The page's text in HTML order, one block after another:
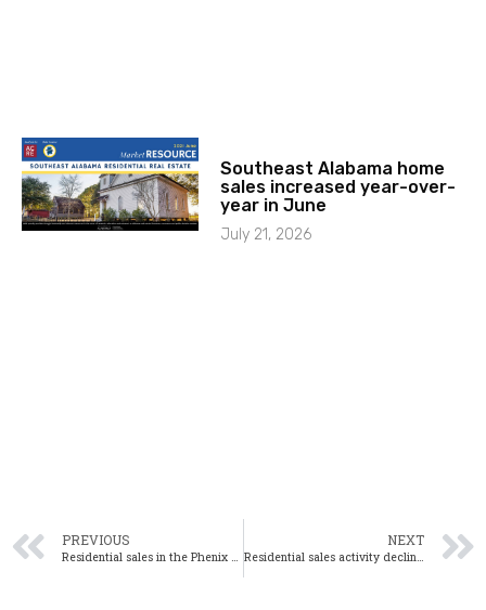
Southeast Alabama home
sales increased year-over-
year in June
July 21, 2026
PREVIOUS
Residential sales in the Phenix City area decline in April 2020
NEXT
Residential sales activity declines in the Wiregrass region in April 2020